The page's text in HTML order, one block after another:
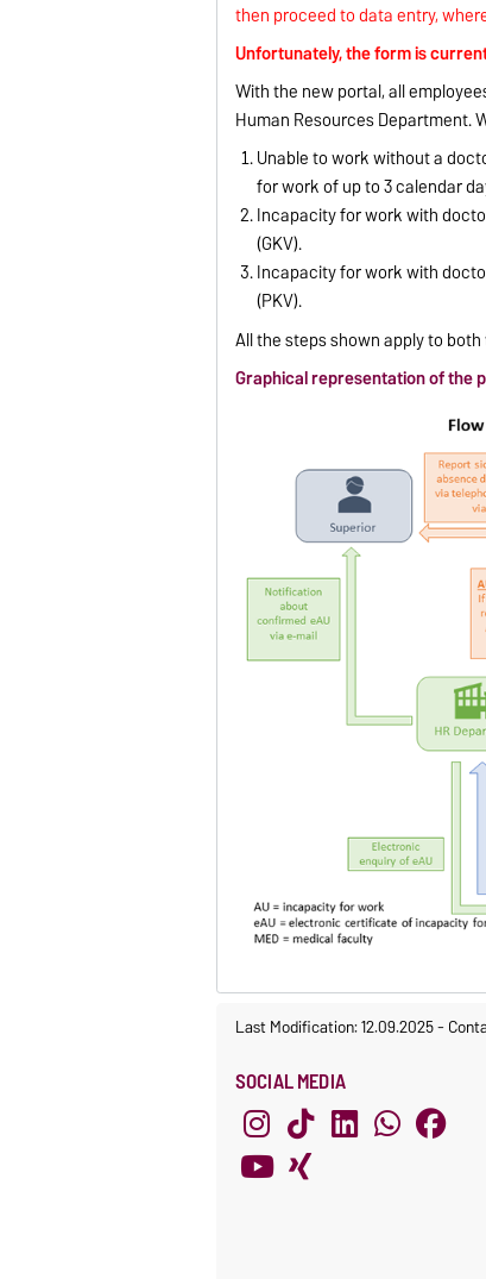
then proceed to data entry,
Unfortunately, the form is
With the new portal, all
Human Resources Department.
Unable to work without a
for work of up to 3 calendar
Incapacity for work with
(GKV).
Incapacity for work with
(PKV).
All the steps shown apply to
Graphical representation of the
Last Modification: 12.09.2025-
SOCIAL MEDIA